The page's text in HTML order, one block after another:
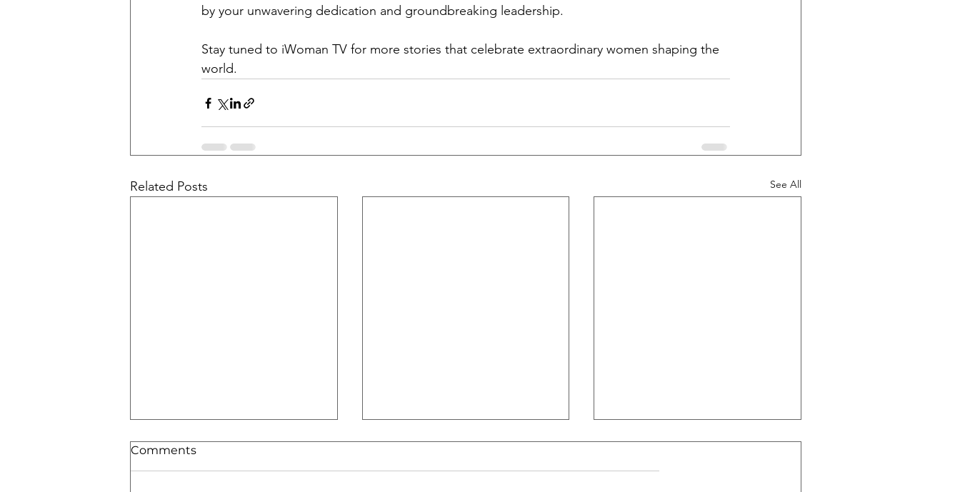
by your unwavering dedication and groundbreaking leadership.
Stay tuned to iWoman TV for more stories that celebrate extraordinary women shaping the
world.
Related Posts See All
Comments